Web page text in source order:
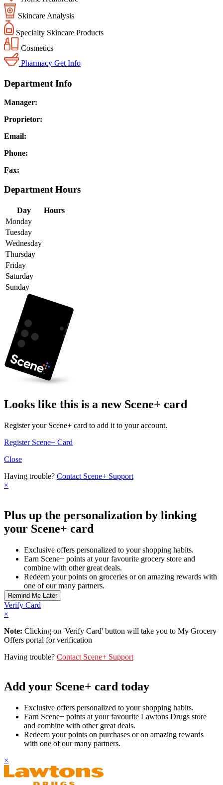
Skincare Analysis
Specialty Skincare Products
Cosmetics
Pharmacy Get Info
Department Info
Manager:
Proprietor:
Email:
Phone:
Fax:
Department Hours
Day
Hours
Monday
Tuesday
Wednesday
Thursday
Friday
Saturday
Sunday
Looks like this is a new Scene+ card
Register your Scene+ card to add it to your account.
Register Scene+ Card
Close
Having trouble? Contact Scene+ Support
×
Plus up the personalization by linking
your Scene+ card
Exclusive offers personalized to your shopping habits.
Earn Scene+ points at your favourite grocery store and
combine with other great deals.
Redeem your points on groceries or on amazing rewards with
one of our many partners.
Verify Card
×
Note: Clicking on 'Verify Card' button will take you to My Grocery
Offers portal for verification
Having trouble? Contact Scene+ Support
Add your Scene+ card today
Exclusive offers personalized to your shopping habits.
Earn Scene+ points at your favourite Lawtons Drugs store
and combine with other great deals.
Redeem your points on purchases or on amazing rewards
with one of our many partners.
×